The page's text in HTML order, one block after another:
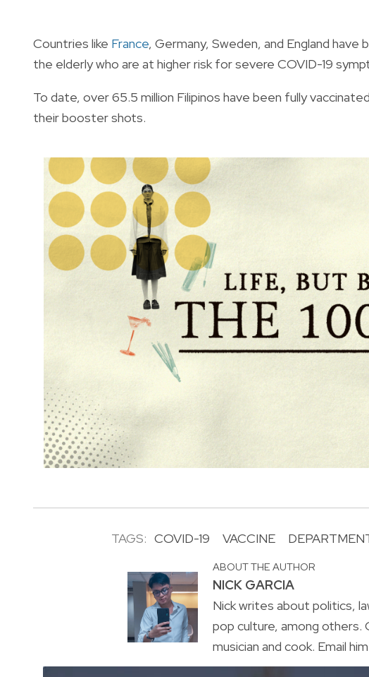
Countries like France, Germany, Sweden, and England
the elderly who are at higher risk for severe COVID-19
To date, over 65.5 million Filipinos have been fully
their booster shots.
TAGS: COVID-19 VACCINE
ABOUT THE AUTHOR
NICK GARCIA
Nick writes about politics,
pop culture, among others.
musician and cook. Email